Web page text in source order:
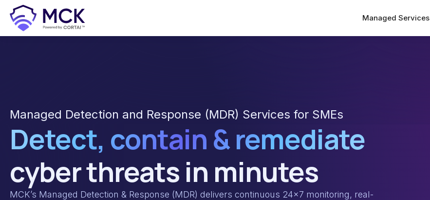
Managed Services
Managed Detection and Response (MDR) Services for SMEs
Detect, contain & remediate
cyber threats in minutes
MCK’s Managed Detection & Response (MDR) delivers continuous 24×7 monitoring, real-